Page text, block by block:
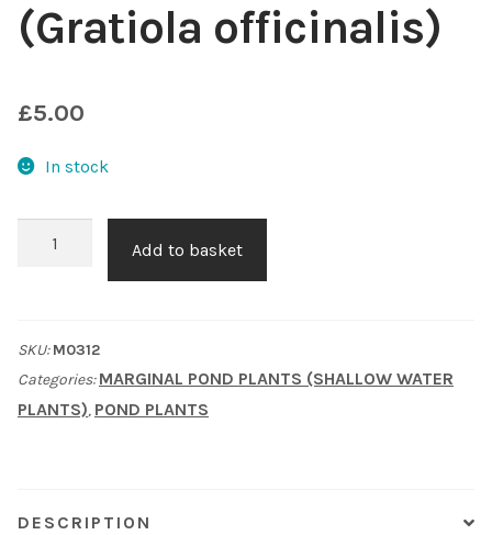
Shop
Sitemap
Terms & Conditions
What to expect
Peak Season Delivery Status
(Gratiola officinalis)
£5.00
In stock
quantity
Add to basket
SKU:M0312
Categories:MARGINAL POND PLANTS (SHALLOW WATER
PLANTS), POND PLANTS
DESCRIPTION